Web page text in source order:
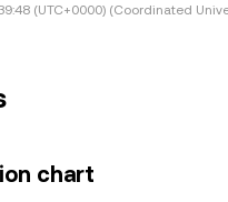
(UTC+0000) (Coordinated
chart